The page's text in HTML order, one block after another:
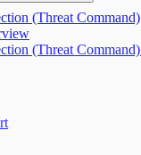
(Threat Command)
(Threat